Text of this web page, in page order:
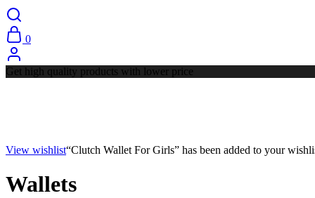
0
Get high quality products with lower price
View wishlist“Clutch Wallet For Girls” has been added to your
Wallets